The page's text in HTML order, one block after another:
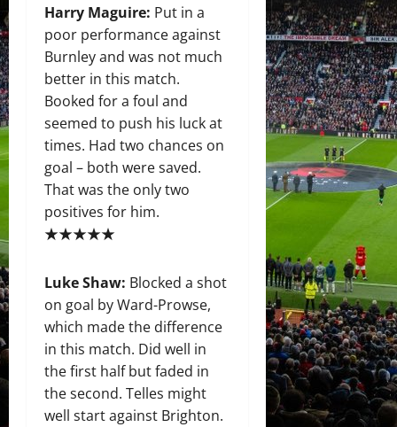
Harry Maguire: Put in a
poor performance against
Burnley and was not much
better in this match.
Booked for a foul and
seemed to push his luck at
times. Had two chances on
goal – both were saved.
That was the only two
positives for him.
★★★★★
Luke Shaw: Blocked a shot
on goal by Ward-Prowse,
which made the difference
in this match. Did well in
the first half but faded in
the second. Telles might
well start against Brighton.